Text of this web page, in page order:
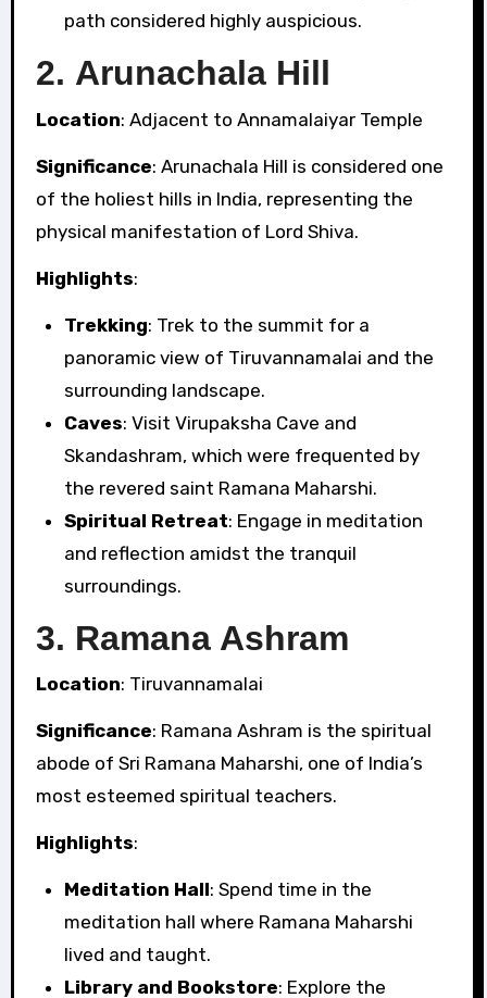
path considered highly auspicious.
2. Arunachala Hill
Location: Adjacent to Annamalaiyar Temple
Significance: Arunachala Hill is considered one
of the holiest hills in India, representing the
physical manifestation of Lord Shiva.
Highlights:
Trekking: Trek to the summit for a
panoramic view of Tiruvannamalai and the
surrounding landscape.
Caves: Visit Virupaksha Cave and
Skandashram, which were frequented by
the revered saint Ramana Maharshi.
Spiritual Retreat: Engage in meditation
and reflection amidst the tranquil
surroundings.
3. Ramana Ashram
Location: Tiruvannamalai
Significance: Ramana Ashram is the spiritual
abode of Sri Ramana Maharshi, one of India’s
most esteemed spiritual teachers.
Highlights:
Meditation Hall: Spend time in the
meditation hall where Ramana Maharshi
lived and taught.
Library and Bookstore: Explore the